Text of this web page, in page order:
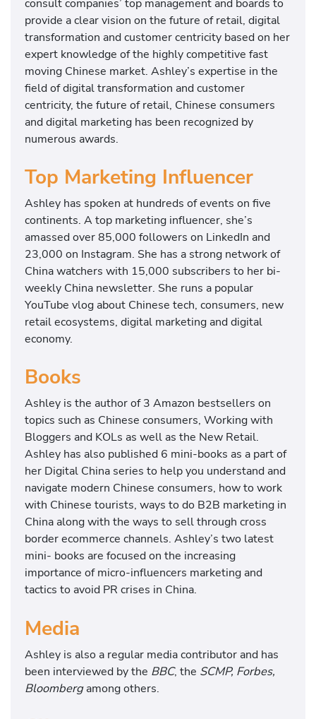
provide a clear vision on the future of retail, digital
transformation and customer centricity based on her
expert knowledge of the highly competitive fast
moving Chinese market. Ashley’s expertise in the
field of digital transformation and customer
centricity, the future of retail, Chinese consumers
and digital marketing has been recognized by
numerous awards.
Top Marketing Influencer
Ashley has spoken at hundreds of events on five
continents. A top marketing influencer, she’s
amassed over 85,000 followers on LinkedIn and
23,000 on Instagram. She has a strong network of
China watchers with 15,000 subscribers to her bi-
weekly China newsletter. She runs a popular
YouTube vlog about Chinese tech, consumers, new
retail ecosystems, digital marketing and digital
economy.
Books
Ashley is the author of 3 Amazon bestsellers on
topics such as Chinese consumers, Working with
Bloggers and KOLs as well as the New Retail.
Ashley has also published 6 mini-books as a part of
her Digital China series to help you understand and
navigate modern Chinese consumers, how to work
with Chinese tourists, ways to do B2B marketing in
China along with the ways to sell through cross
border ecommerce channels. Ashley’s two latest
mini- books are focused on the increasing
importance of micro-influencers marketing and
tactics to avoid PR crises in China.
Media
Ashley is also a regular media contributor and has
been interviewed by the BBC, the SCMP, Forbes,
Bloombergamong others.